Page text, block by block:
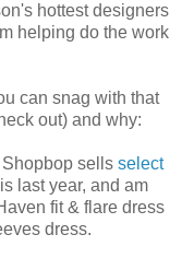
hottest designers
helping do the work
can snag with that
out) and why:
sells select
last year, and am
fit & flare dress
dress.